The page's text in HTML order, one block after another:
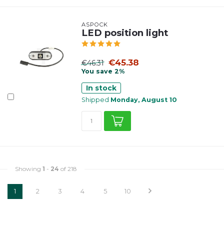
ASPÖCK
LED position light
€46.31 €45.38
You save 2%
In stock
Shipped Monday, August 10
Showing 1 - 24 of 218
1 2 3 4 5 10